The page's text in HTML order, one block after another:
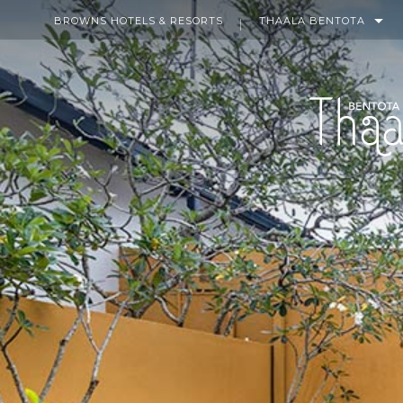
BROWNS HOTELS & RESORTS THAALA BENTOTA